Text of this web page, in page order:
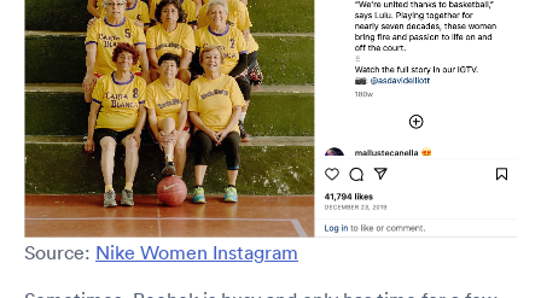
Source: Nike Women Instagram